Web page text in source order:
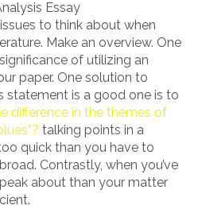
to think about when
Make an overview. One
of utilizing an
paper. One solution to
statement is a good one is to
difference in the themes of
talking points in a
quick than you have to
Contrastly, when you’ve
about than your matter